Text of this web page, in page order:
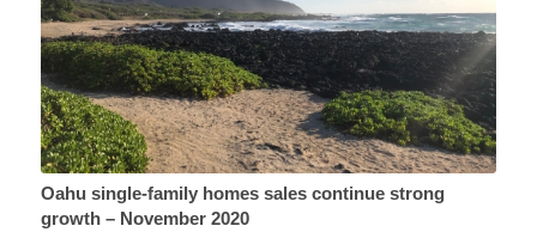
Oahu single-family homes sales continue strong
growth – November 2020